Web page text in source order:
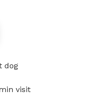
dog
visit